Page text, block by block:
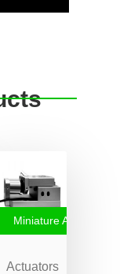
Driver
Actuators
Miniature Actuators